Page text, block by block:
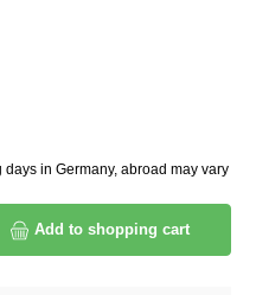
in Germany, abroad may vary
Add to shopping cart